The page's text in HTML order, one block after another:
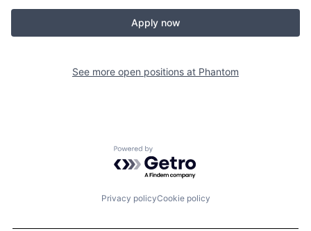
Apply now
See more open positions at Phantom
Powered by Getro.com
Privacy policyCookie policy